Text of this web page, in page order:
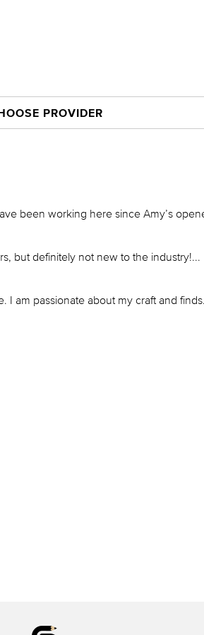
PROVIDER
been working here since Amy’s
but definitely not new to the industry!...
I am passionate about my craft and finds